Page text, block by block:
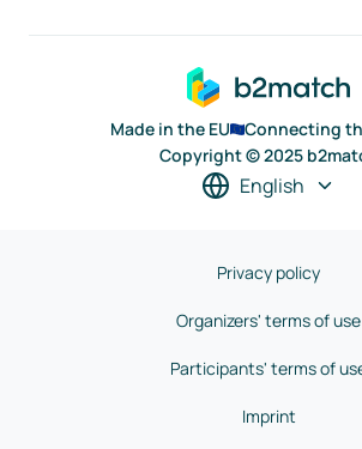
Made in the EU
Connecting
Copyright © 2025
English
Privacy policy
Organizers' terms of use
Participants' terms of
Imprint